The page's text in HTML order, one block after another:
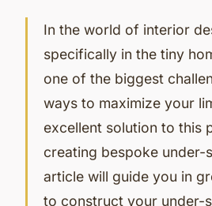
In the world of interior
specifically in the tiny
one of the biggest
ways to maximize your
excellent solution to this
creating bespoke under-
article will guide you in
to construct your under-